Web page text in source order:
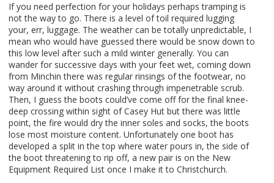
If you need perfection for your holidays perhaps tramping is
not the way to go. There is a level of toil required lugging
your, err, luggage. The weather can be totally unpredictable, I
mean who would have guessed there would be snow down to
this low level after such a mild winter generally. You can
wander for successive days with your feet wet, coming down
from Minchin there was regular rinsings of the footwear, no
way around it without crashing through impenetrable scrub.
Then, I guess the boots could’ve come off for the final knee-
deep crossing within sight of Casey Hut but there was little
point, the fire would dry the inner soles and socks, the boots
lose most moisture content. Unfortunately one boot has
developed a split in the top where water pours in, the side of
the boot threatening to rip off, a new pair is on the New
Equipment Required List once I make it to Christchurch.